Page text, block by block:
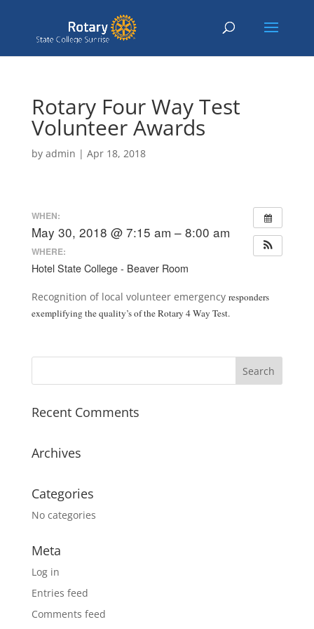
Rotary Four Way Test
Volunteer Awards
by admin | Apr 18, 2018
WHEN:
May 30, 2018 @ 7:15 am – 8:00 am
WHERE:
Hotel State College - Beaver Room
Recognition of local volunteer emergency responders
exemplifying the quality’s of the Rotary 4 Way Test.
Recent Comments
Archives
Categories
No categories
Meta
Log in
Entries feed
Comments feed